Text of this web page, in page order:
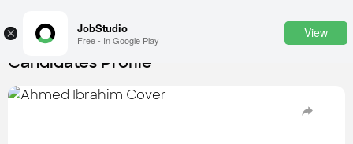
× JobStudio
Free - In Google Play
View
Candidates Profile